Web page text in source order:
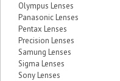
Olympus Lenses
Panasonic Lenses
Pentax Lenses
Precision Lenses
Samung Lenses
Sigma Lenses
Sony Lenses